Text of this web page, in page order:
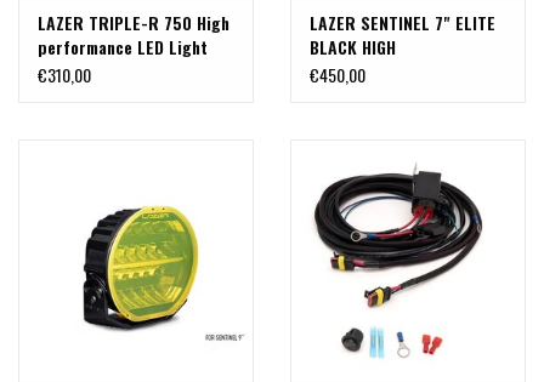
LAZER TRIPLE-R 750 High
performance LED Light
(high beam)
€310,00
LAZER SENTINEL 7" ELITE
BLACK HIGH
PERFORMANCE LED LIGHT
€450,00